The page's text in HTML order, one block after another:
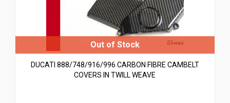
DUCATI 888/748/916/996 CARBON FIBRE CAMBELT
COVERS IN TWILL WEAVE